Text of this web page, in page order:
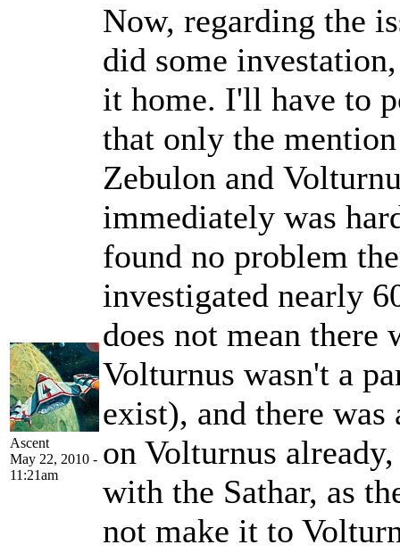
Ascent
May 22, 2010 -
11:21am
Now, regarding the
did some
it home. I'll have to
that only the
Zebulon and
immediately was
found no problem
investigated nearly
does not mean there
Volturnus wasn't a
exist), and there
on Volturnus
with the Sathar, as
not make it to